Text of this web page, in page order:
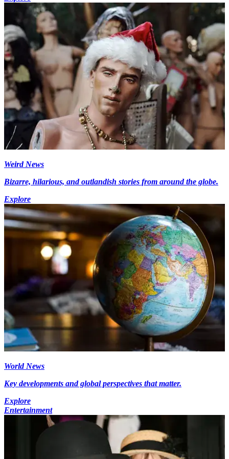
Weird News
Bizarre, hilarious, and outlandish stories from around the globe.
Explore
World News
Key developments and global perspectives that matter.
Explore
Entertainment